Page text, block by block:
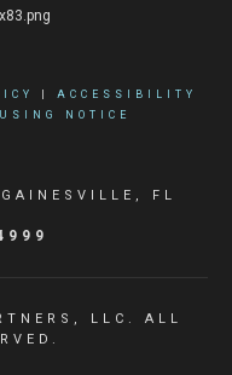
ACCESSIBILITY
NOTICE
FL
LLC. ALL